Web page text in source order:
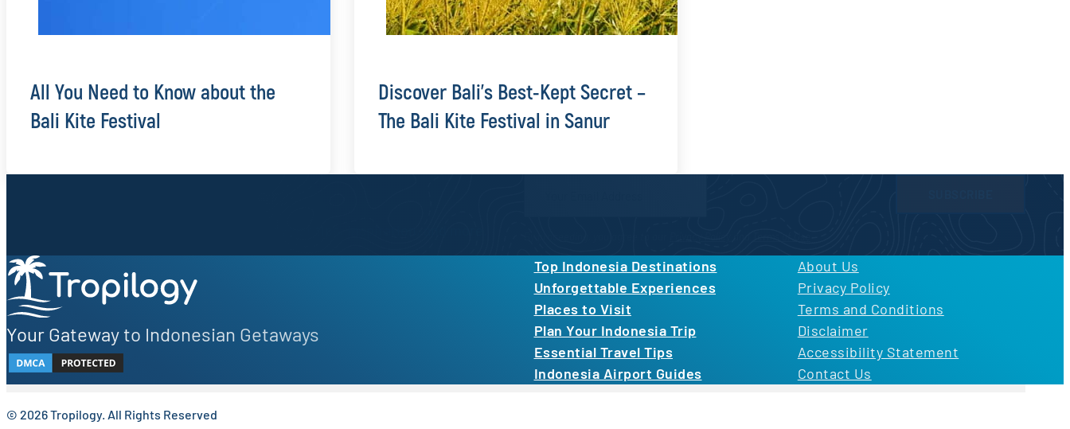
All You Need to Know about the
Bali Kite Festival
Discover Bali’s Best-Kept Secret –
The Bali Kite Festival in Sanur
Your Gateway to Indonesian Getaways
Top Indonesia Destinations
Unforgettable Experiences
Places to Visit
Plan Your Indonesia Trip
Essential Travel Tips
Indonesia Airport Guides
About Us
Privacy Policy
Terms and Conditions
Disclaimer
Accessibility Statement
Contact Us
© 2026 Tropilogy. All Rights Reserved